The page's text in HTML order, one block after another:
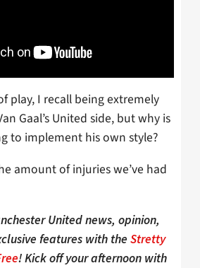
play, I recall being extremely
Gaal’s United side, but why is
to implement his own style?
amount of injuries we’ve had
United news, opinion,
features with the Stretty
! Kick off your afternoon with